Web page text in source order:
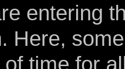
entering
Here,
of time for